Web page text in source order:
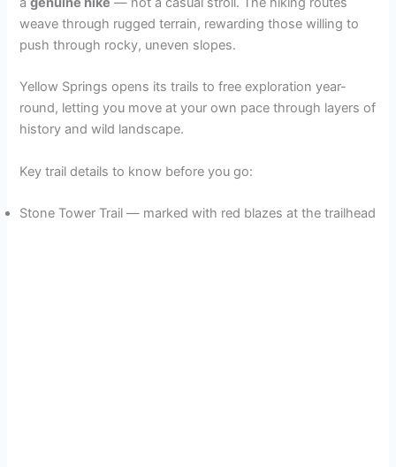
weave through rugged terrain, rewarding those willing to
push through rocky, uneven slopes.
Yellow Springs opens its trails to free exploration year-
round, letting you move at your own pace through layers of
history and wild landscape.
Key trail details to know before you go:
Stone Tower Trail — marked with red blazes at the trailhead